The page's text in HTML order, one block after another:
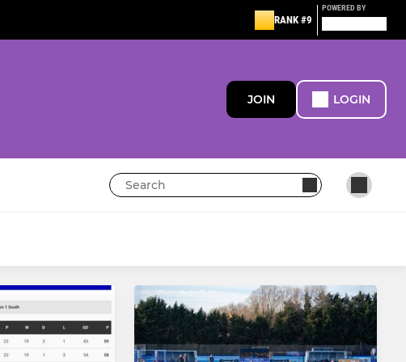
RANK #9
POWERED BY
JOIN LOGIN
Boys u12
Girls u12